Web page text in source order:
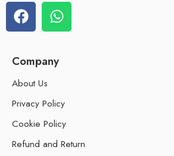
Company
About Us
Privacy Policy
Cookie Policy
Refund and Return